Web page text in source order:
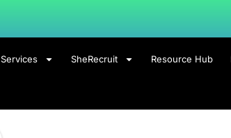
Services SheRecruit Resource Hub